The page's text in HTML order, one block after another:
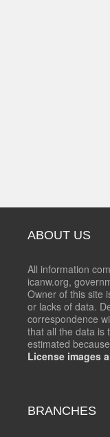
ABOUT US
All information
icanw.org,
Owner of this site
or lacks of data.
correspondence
that all the data is
estimated
License images
BRANCHES